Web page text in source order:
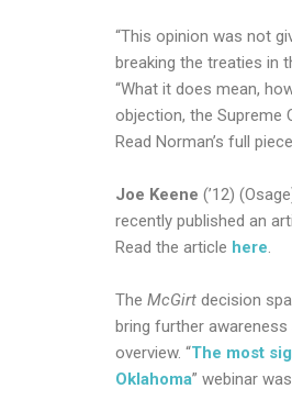
“This opinion was not
breaking the treaties in
“What it does mean,
objection, the Supreme
Read Norman’s full piece
Joe Keene (’12)
recently published an
Read the article here.
The McGirt decision
bring further
overview. “The most
Oklahoma” webinar